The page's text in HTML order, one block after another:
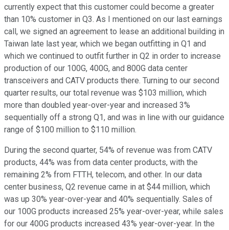
currently expect that this customer could become a greater
than 10% customer in Q3. As I mentioned on our last earnings
call, we signed an agreement to lease an additional building in
Taiwan late last year, which we began outfitting in Q1 and
which we continued to outfit further in Q2 in order to increase
production of our 100G, 400G, and 800G data center
transceivers and CATV products there. Turning to our second
quarter results, our total revenue was $103 million, which
more than doubled year-over-year and increased 3%
sequentially off a strong Q1, and was in line with our guidance
range of $100 million to $110 million.
During the second quarter, 54% of revenue was from CATV
products, 44% was from data center products, with the
remaining 2% from FTTH, telecom, and other. In our data
center business, Q2 revenue came in at $44 million, which
was up 30% year-over-year and 40% sequentially. Sales of
our 100G products increased 25% year-over-year, while sales
for our 400G products increased 43% year-over-year. In the